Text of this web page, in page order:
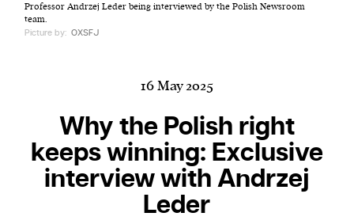
affairs magazine written and edited by teenagers
worldwide.
1. one that initiates a major change: a person or
thing that originates or helps open up a new
activity, method, or technology; pioneer.
2. something that foreshadows a future event :
something that gives an anticipatory sign of what
Professor Andrzej Leder being interviewed by the Polish Newsroom
team.
Picture by: OXSFJ
16 May 2025
Why the Polish right
keeps winning: Exclusive
interview with Andrzej
Leder